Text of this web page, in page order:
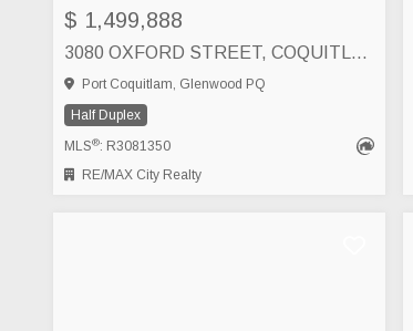
$ 1,499,888
3080 OXFORD STREET, COQUITLAM
Port Coquitlam, Glenwood PQ
Half Duplex
MLS®: R3081350
RE/MAX City Realty